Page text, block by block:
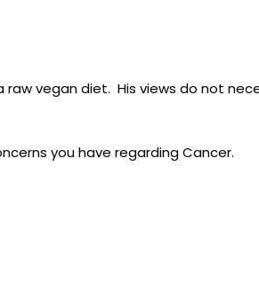
vegan diet. His views do not
you have regarding Cancer.